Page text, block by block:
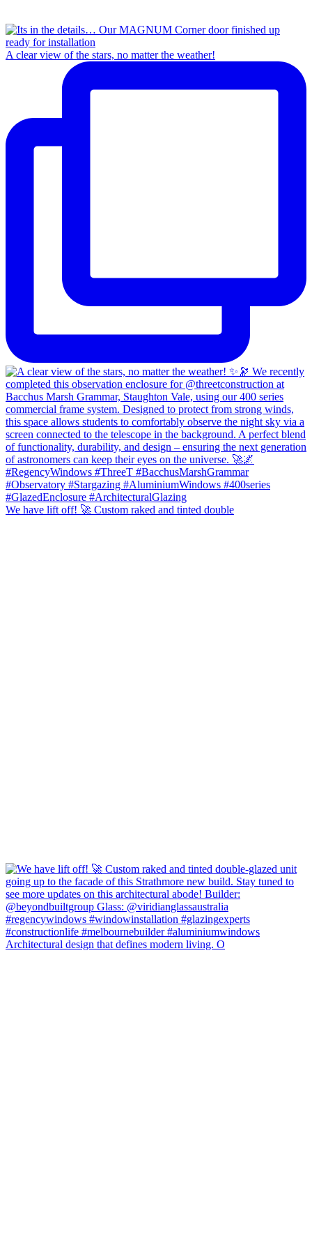
A clear view of the stars, no matter the weather!
We have lift off! 🚀 Custom raked and tinted double
Architectural design that defines modern living. O